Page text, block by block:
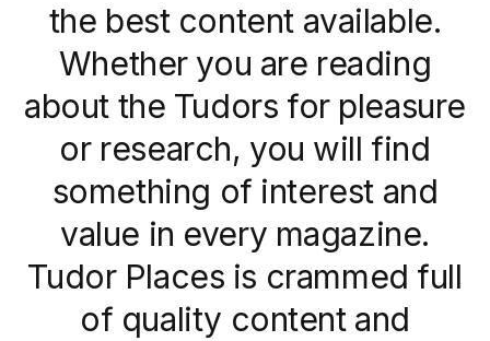
the best content available.
Whether you are reading
about the Tudors for pleasure
or research, you will find
something of interest and
value in every magazine.
Tudor Places is crammed full
of quality content and